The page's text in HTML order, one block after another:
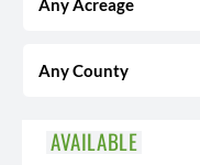
AVAILABLE